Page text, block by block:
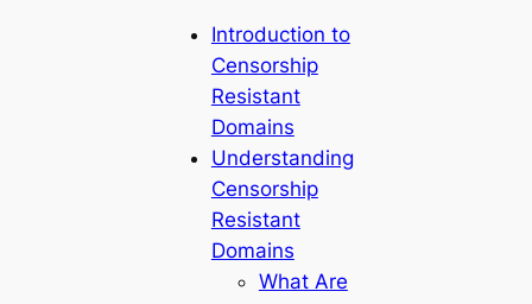
Introduction to
Censorship
Resistant
Domains
Understanding
Censorship
Resistant
Domains
What Are